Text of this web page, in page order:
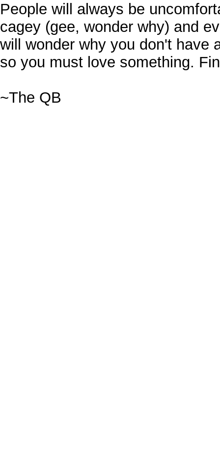
People will always be
cagey (gee, wonder why) and
will wonder why you don't have
so you must love something.
~The QB